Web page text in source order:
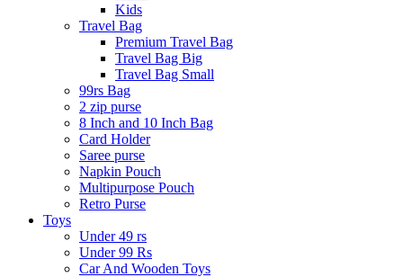
Kids
Travel Bag
Premium Travel Bag
Travel Bag Big
Travel Bag Small
99rs Bag
2 zip purse
8 Inch and 10 Inch Bag
Card Holder
Saree purse
Napkin Pouch
Multipurpose Pouch
Retro Purse
Toys
Under 49 rs
Under 99 Rs
Car And Wooden Toys